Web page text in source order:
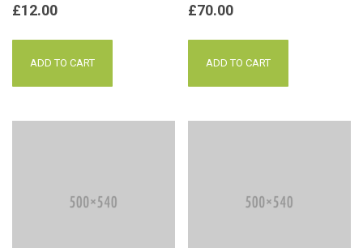
£12.00
ADD TO CART
£70.00
ADD TO CART